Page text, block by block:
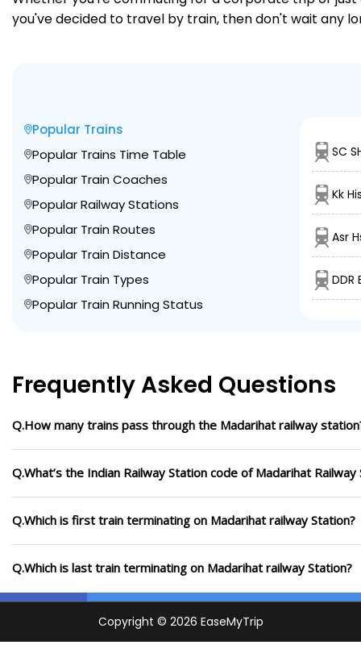
you've decided to travel by train, then don't wait any
Popular Trains
Popular Trains Time Table
Popular Train Coaches
Popular Railway Stations
Popular Train Routes
Popular Train Distance
Popular Train Types
Popular Train Running Status
SC
Kk
Asr
DDR
Frequently Asked Questions
Q.How many trains pass through the Madarihat railway
Q.What’s the Indian Railway Station code of Madarihat Railway
Q.Which is first train terminating on Madarihat railway Station?
Q.Which is last train terminating on Madarihat railway Station?